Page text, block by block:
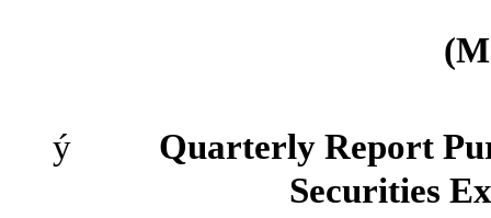
ý
Quarterly Report
Securities